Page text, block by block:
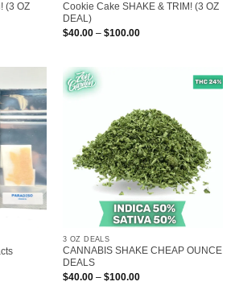
(3 OZ
Cookie Cake SHAKE & TRIM! (3 OZ
DEAL)
$40.00 – $100.00Price
3 OZ DEALS
CANNABIS SHAKE CHEAP OUNCE
DEALS
$40.00 – $100.00Price